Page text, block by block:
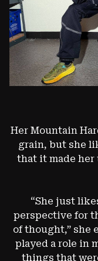
The
A EARLY-2000S
PIECES MADE
ALPINISTS.
Image:
Her Mountain
grain, but she
that it made her
“She just
perspective for
of thought,” she
played a role in
things that